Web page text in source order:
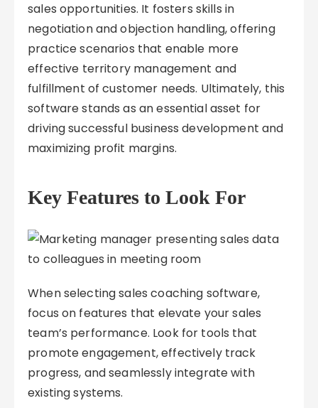
sales opportunities. It fosters skills in
negotiation and objection handling, offering
practice scenarios that enable more
effective territory management and
fulfillment of customer needs. Ultimately, this
software stands as an essential asset for
driving successful business development and
maximizing profit margins.
Key Features to Look For
When selecting sales coaching software,
focus on features that elevate your sales
team’s performance. Look for tools that
promote engagement, effectively track
progress, and seamlessly integrate with
existing systems.